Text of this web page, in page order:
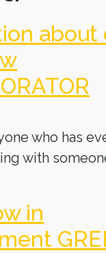
about
who has
with
in